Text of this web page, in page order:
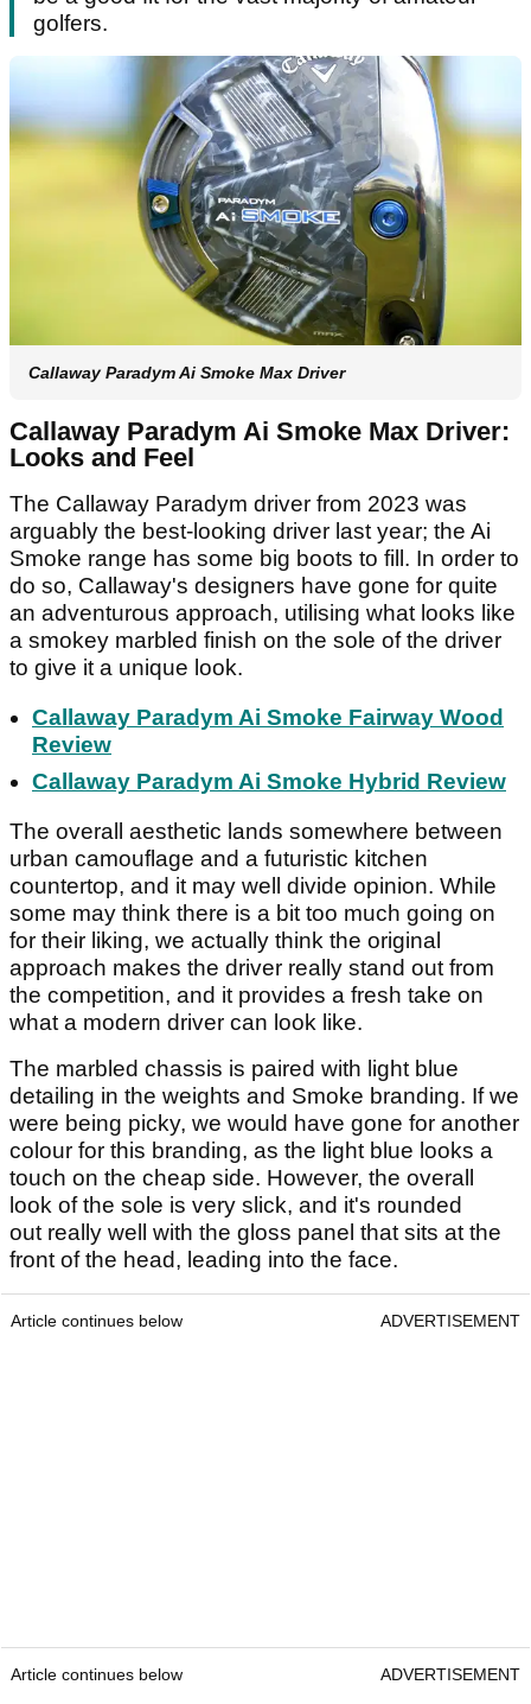
golfers.
Callaway Paradym Ai Smoke Max Driver
Callaway Paradym Ai Smoke Max Driver:
Looks and Feel
The Callaway Paradym driver from 2023 was
arguably the best-looking driver last year; the Ai
Smoke range has some big boots to fill. In order to
do so, Callaway's designers have gone for quite
an adventurous approach, utilising what looks like
a smokey marbled finish on the sole of the driver
to give it a unique look.
Callaway Paradym Ai Smoke Fairway Wood
Review
Callaway Paradym Ai Smoke Hybrid Review
The overall aesthetic lands somewhere between
urban camouflage and a futuristic kitchen
countertop, and it may well divide opinion. While
some may think there is a bit too much going on
for their liking, we actually think the original
approach makes the driver really stand out from
the competition, and it provides a fresh take on
what a modern driver can look like.
The marbled chassis is paired with light blue
detailing in the weights and Smoke branding. If we
were being picky, we would have gone for another
colour for this branding, as the light blue looks a
touch on the cheap side. However, the overall
look of the sole is very slick, and it's rounded
out really well with the gloss panel that sits at the
front of the head, leading into the face.
Article continues below ADVERTISEMENT
Article continues below ADVERTISEMENT